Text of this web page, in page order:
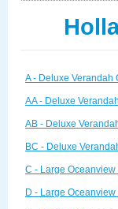
A - Deluxe Verandah
AA - Deluxe
AB - Deluxe
BC - Deluxe
C - Large Oceanview
D - Large